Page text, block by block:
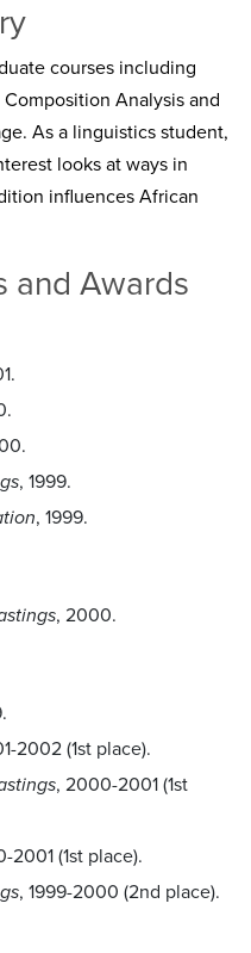
courses including
Analysis and
As a linguistics student,
looks at ways in
influences African
and Awards
, 1999.
, 1999.
, 2000.
2002 (1st place).
, 2000-2001 (1st
2001 (1st place).
, 1999-2000 (2nd place).